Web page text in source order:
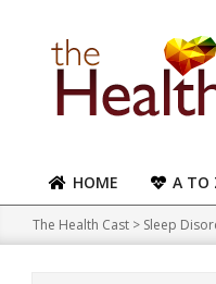
content
Primary
Navigation
Menu
HOME A TO
The Health Cast > Sleep